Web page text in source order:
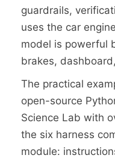
guardrails,
uses the car
model is powerful
brakes,
The practical
open-source
Science Lab with
the six harness
module: